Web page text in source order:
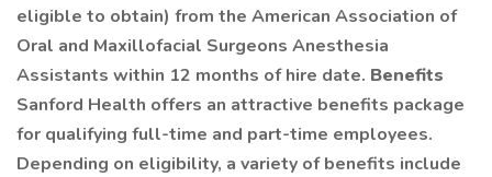
eligible to obtain) from the American Association of
Oral and Maxillofacial Surgeons Anesthesia
Assistants within 12 months of hire date. Benefits
Sanford Health offers an attractive benefits package
for qualifying full-time and part-time employees.
Depending on eligibility, a variety of benefits include